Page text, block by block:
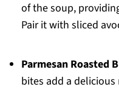
of the soup,
Pair it with sliced
Parmesan Roasted
bites add a